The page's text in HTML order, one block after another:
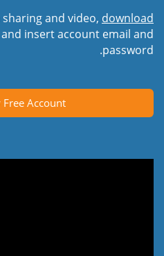
and video, download
insert account email and
password.
Free Account